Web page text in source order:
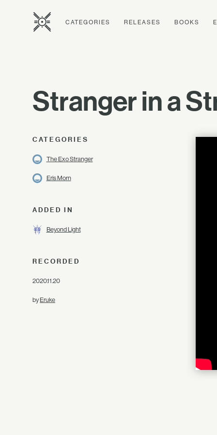
CATEGORIES RELEASES BOOKS
Stranger in a
CATEGORIES
The Exo Stranger
Eris Morn
ADDED IN
Beyond Light
RECORDED
2020.11.20
byEruke